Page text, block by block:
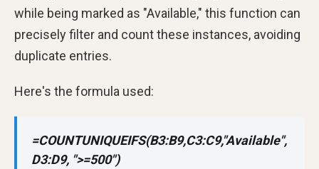
while being marked as "Available," this function can
precisely filter and count these instances, avoiding
duplicate entries.
Here's the formula used:
=COUNTUNIQUEIFS(B3:B9,C3:C9,"Available",
D3:D9, ">=500")